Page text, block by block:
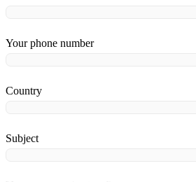
Your phone number
Country
Subject